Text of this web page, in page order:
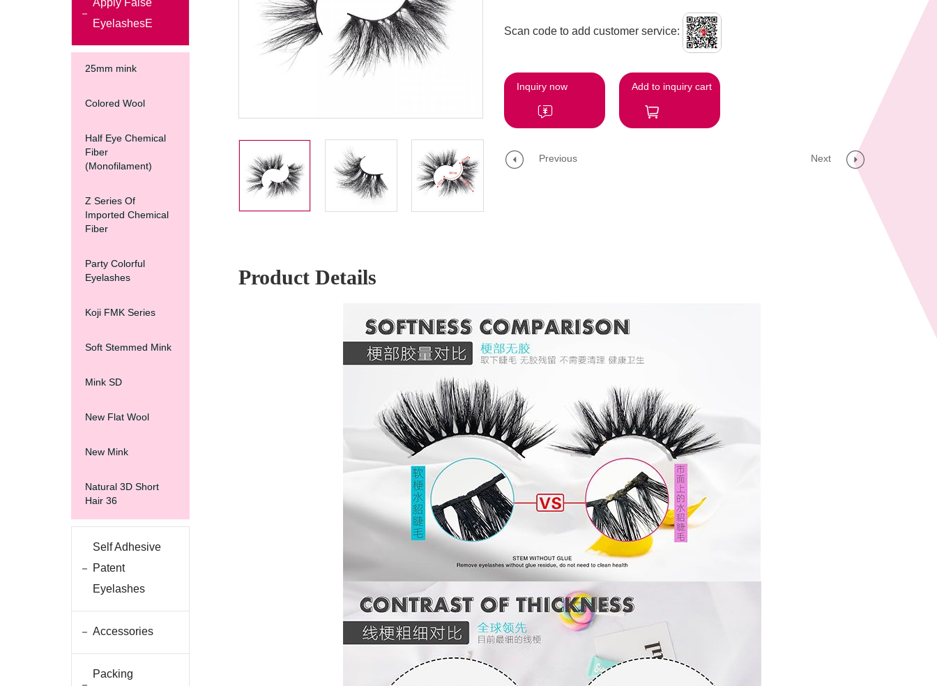
Apply False
EyelashesE
25mm mink
Colored Wool
Half Eye Chemical
Fiber
(Monofilament)
Z Series Of
Imported Chemical
Fiber
Party Colorful
Eyelashes
Koji FMK Series
Soft Stemmed Mink
Mink SD
New Flat Wool
New Mink
Natural 3D Short
Hair 36
Self Adhesive
Patent
Eyelashes
Accessories
Packing
Scan code to add customer service:
Inquiry now Add to inquiry cart
Previous Next
Product Details